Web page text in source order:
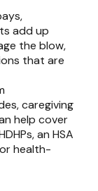
add up
the blow,
that are
caregiving
help cover
an HSA
health-